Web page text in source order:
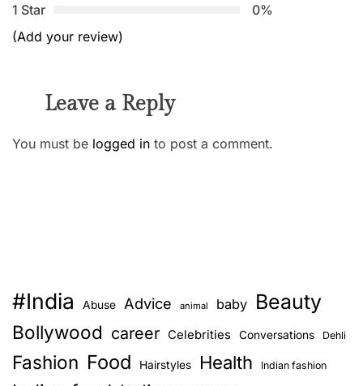
1 Star
0%
(Add your review)
Leave a Reply
You must be logged in to post a comment.
#India Abuse Advice animal baby Beauty
Bollywood career Celebrities Conversations Dehli
Fashion Food Hairstyles Health Indian fashion